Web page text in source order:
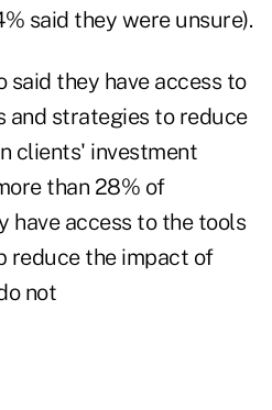
said they were unsure).
said they have access to
and strategies to reduce
clients' investment
than 28% of
have access to the tools
reduce the impact of
not